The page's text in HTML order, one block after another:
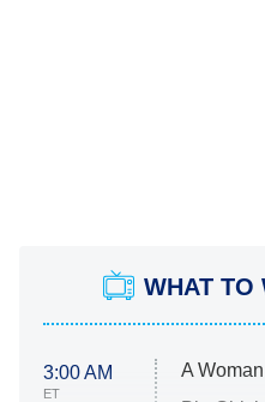
WHAT TO
3:00 AM
ET
A